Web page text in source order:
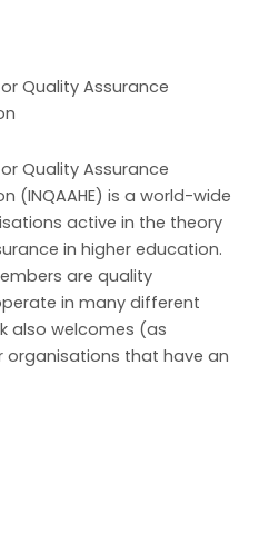
Quality Assurance
Quality Assurance
(INQAAHE) is a world-wide
active in the theory
in higher education.
are quality
in many different
also welcomes (as
that have an